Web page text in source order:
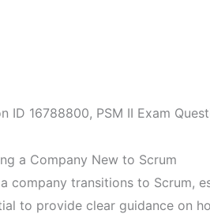
ID 16788800, PSM II Exam
a Company New to Scrum
company transitions to Scrum,
to provide clear guidance on